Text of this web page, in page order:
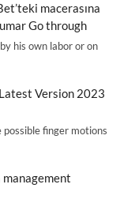
macerasına
Go through
his own labor or on
Version 2023
finger motions